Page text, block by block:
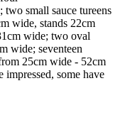
small sauce tureens
wide, stands 22cm
wide; two oval
wide; seventeen
25cm wide - 52cm
impressed, some have